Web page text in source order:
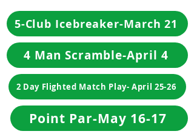
5-Club Icebreaker-March 21
4 Man Scramble-April 4
2 Day Flighted Match Play- April 25-26
Point Par-May 16-17